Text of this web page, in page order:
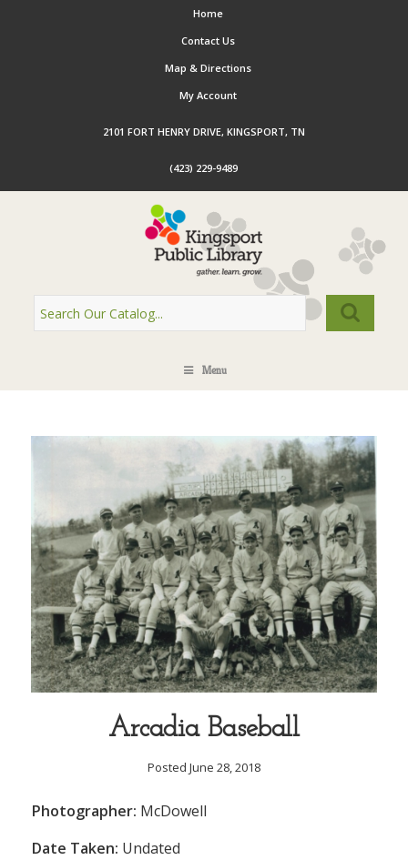
Home
Contact Us
Map & Directions
My Account
2101 FORT HENRY DRIVE, KINGSPORT, TN
(423) 229-9489
Menu
Arcadia Baseball
Posted June 28, 2018
Photographer: McDowell
Date Taken: Undated